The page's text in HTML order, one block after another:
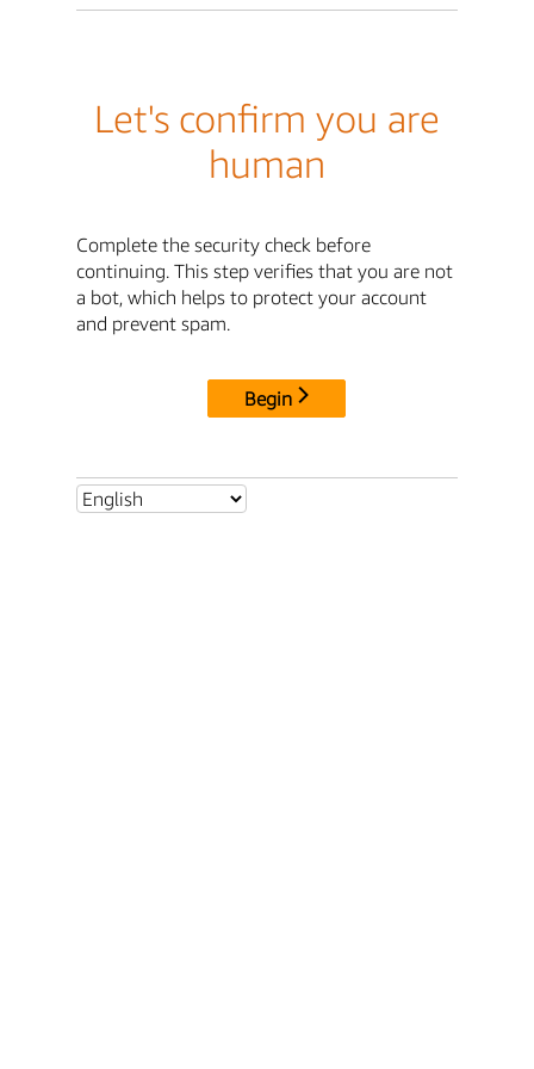
Let's confirm you are
human
Complete the security check before
continuing. This step verifies that you are not
a bot, which helps to protect your account
and prevent spam.
Begin